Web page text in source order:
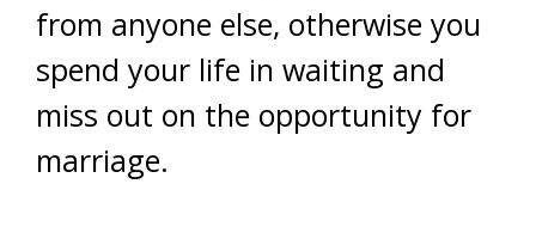
from anyone else, otherwise you
spend your life in waiting and
miss out on the opportunity for
marriage.